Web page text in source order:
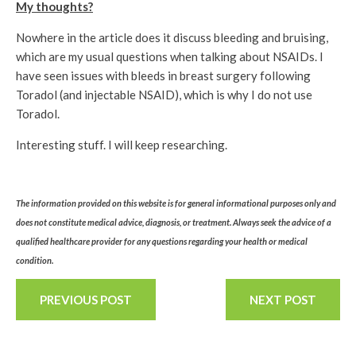
My thoughts?
Nowhere in the article does it discuss bleeding and bruising,
which are my usual questions when talking about NSAIDs. I
have seen issues with bleeds in breast surgery following
Toradol (and injectable NSAID), which is why I do not use
Toradol.
Interesting stuff. I will keep researching.
The information provided on this website is for general informational purposes only and
does not constitute medical advice, diagnosis, or treatment. Always seek the advice of a
qualified healthcare provider for any questions regarding your health or medical
condition.
PREVIOUS POST NEXT POST